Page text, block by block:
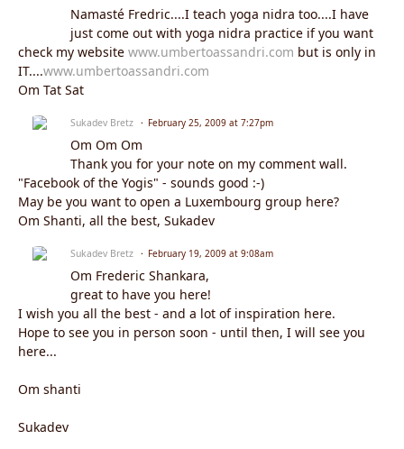
Namasté Fredric....I teach yoga nidra too....I have
just come out with yoga nidra practice if you want
check my website www.umbertoassandri.com but is only in
IT....www.umbertoassandri.com
Om Tat Sat
Sukadev Bretz February 25, 2009 at 7:27pm
Om Om Om
Thank you for your note on my comment wall.
"Facebook of the Yogis" - sounds good :-)
May be you want to open a Luxembourg group here?
Om Shanti, all the best, Sukadev
Sukadev Bretz February 19, 2009 at 9:08am
Om Frederic Shankara,
great to have you here!
I wish you all the best - and a lot of inspiration here.
Hope to see you in person soon - until then, I will see you
here...
Om shanti
Sukadev